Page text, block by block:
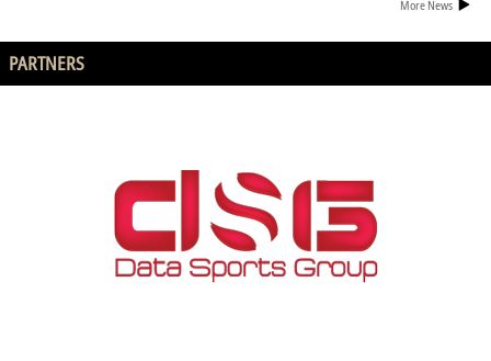
More News
PARTNERS